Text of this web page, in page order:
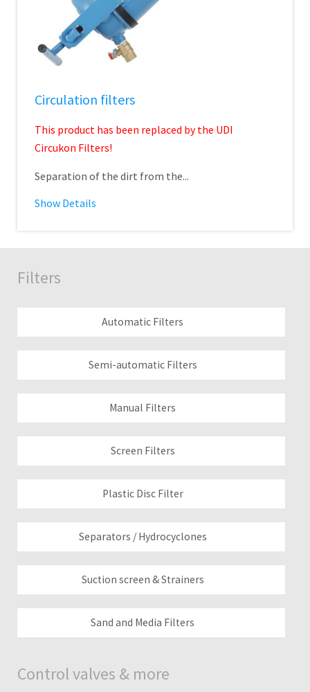
Circulation filters
This product has been replaced by the UDI
Circukon Filters!
Separation of the dirt from the...
Show Details
Filters
Automatic Filters
Semi-automatic Filters
Manual Filters
Screen Filters
Plastic Disc Filter
Separators / Hydrocyclones
Suction screen & Strainers
Sand and Media Filters
Control valves & more